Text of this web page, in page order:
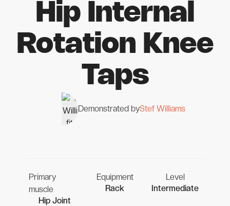
Hip Internal
Rotation Knee
Taps
Demonstrated byStef Williams
Primary
muscle
Hip Joint
Equipment
Rack
Level
Intermediate